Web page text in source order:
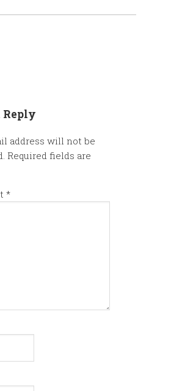
Reply
address will not be
Required fields are
*